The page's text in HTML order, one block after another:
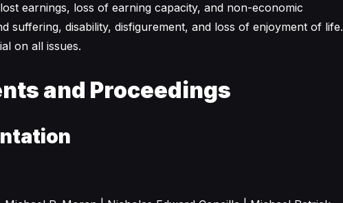
earnings, loss of earning capacity, and non-economic
suffering, disability, disfigurement, and loss of enjoyment of life.
on all issues.
and Proceedings